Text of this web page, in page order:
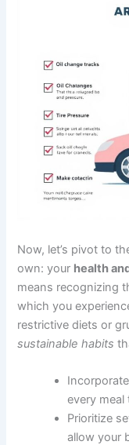
Now, let’s pivot to
own: your health
means recognizing
which you
restrictive diets or
sustainable habits
every meal
Prioritize
allow your